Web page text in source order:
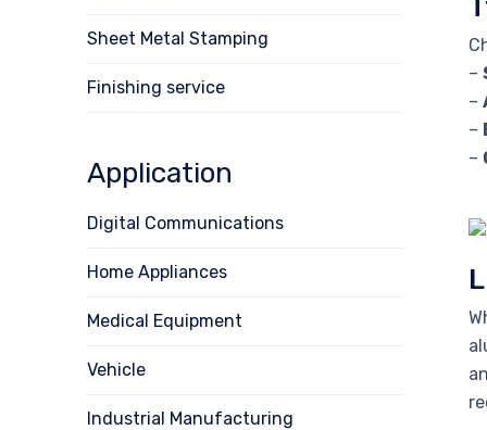
–
–
–
–
Sheet Metal Stamping
Finishing service
Application
Digital Communications
Home Appliances
Medical Equipment
Vehicle
Industrial Manufacturing